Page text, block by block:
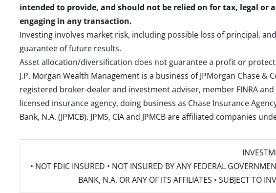
intended to provide, and should not be relied on for tax, legal or
engaging in any transaction.
Investing involves market risk, including possible loss of principal,
guarantee of future results.
Asset allocation/diversification does not guarantee a profit or protect
J.P. Morgan Wealth Management is a business of JPMorgan Chase
registered broker-dealer and investment adviser, member FINRAand
licensed insurance agency, doing business as Chase Insurance
Bank, N.A. (JPMCB). JPMS, CIA and JPMCB are affiliated companies
• NOT FDIC INSURED • NOT INSURED BY ANY FEDERAL
BANK, N.A. OR ANY OF ITS AFFILIATES • SUBJECT TO